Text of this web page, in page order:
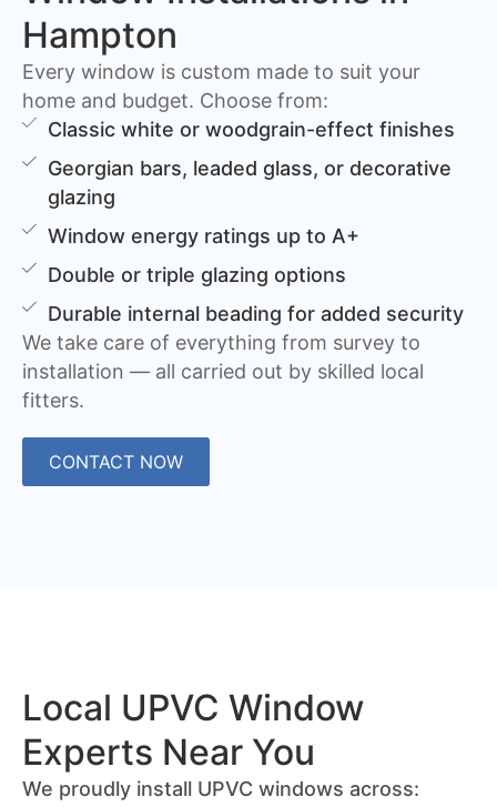
Hampton
Every window is custom made to suit your
home and budget. Choose from:
Classic white or woodgrain-effect finishes
Georgian bars, leaded glass, or decorative
glazing
Window energy ratings up to A+
Double or triple glazing options
Durable internal beading for added security
We take care of everything from survey to
installation — all carried out by skilled local
fitters.
CONTACT NOW
Local UPVC Window
Experts Near You
We proudly install UPVC windows across: